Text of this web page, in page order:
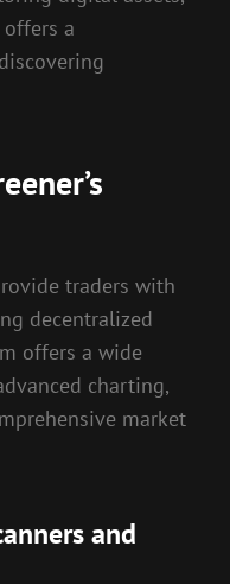
offers a
traders with
decentralized
offers a wide
charting,
market
and